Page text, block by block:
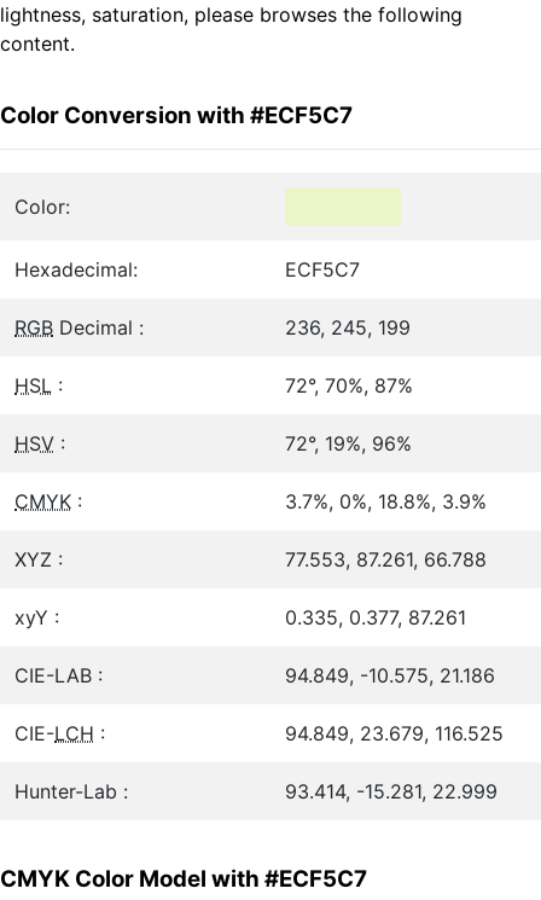
lightness, saturation, please browses the following
content.
Color Conversion with #ECF5C7
Color:
Hexadecimal: ECF5C7
RGB Decimal : 236, 245, 199
HSL : 72°, 70%, 87%
HSV : 72°, 19%, 96%
CMYK : 3.7%, 0%, 18.8%, 3.9%
XYZ : 77.553, 87.261, 66.788
xyY : 0.335, 0.377, 87.261
CIE-LAB : 94.849, -10.575, 21.186
CIE-LCH : 94.849, 23.679, 116.525
Hunter-Lab : 93.414, -15.281, 22.999
CMYK Color Model with #ECF5C7